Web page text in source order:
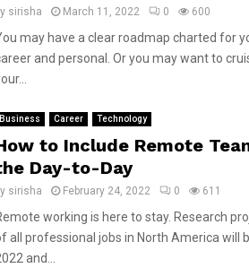
sirisha March 11, 2022 0 600
may have a clear roadmap charted for
and personal. Or you may want to
Business Career Technology
to Include Remote
Day-to-Day
sirisha February 24, 2022 0 611
working is here to stay. Research
all professional jobs in North America will
and...